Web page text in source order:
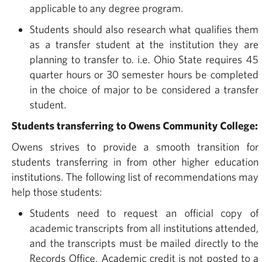
applicable to any degree program.
Students should also research what qualifies them
as a transfer student at the institution they are
planning to transfer to. i.e. Ohio State requires 45
quarter hours or 30 semester hours be completed
in the choice of major to be considered a transfer
student.
Students transferring to Owens Community College:
Owens strives to provide a smooth transition for
students transferring in from other higher education
institutions. The following list of recommendations may
help those students:
Students need to request an official copy of
academic transcripts from all institutions attended,
and the transcripts must be mailed directly to the
Records Office. Academic credit is not posted to a